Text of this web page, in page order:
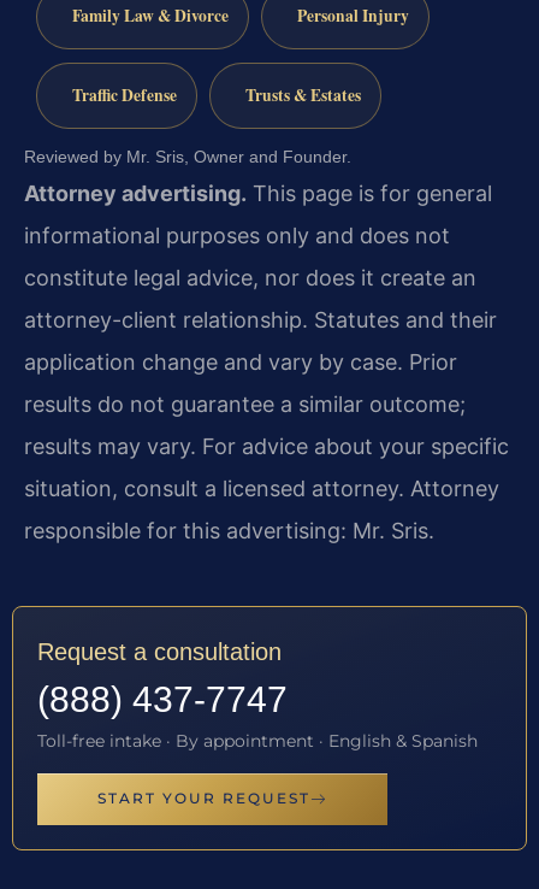
Family Law & Divorce Personal Injury
Traffic Defense Trusts & Estates
Reviewed by Mr. Sris, Owner and Founder.
Attorney advertising. This page is for general
informational purposes only and does not
constitute legal advice, nor does it create an
attorney-client relationship. Statutes and their
application change and vary by case. Prior
results do not guarantee a similar outcome;
results may vary. For advice about your specific
situation, consult a licensed attorney. Attorney
responsible for this advertising: Mr. Sris.
Request a consultation
(888) 437-7747
Toll-free intake · By appointment · English & Spanish
START YOUR REQUEST